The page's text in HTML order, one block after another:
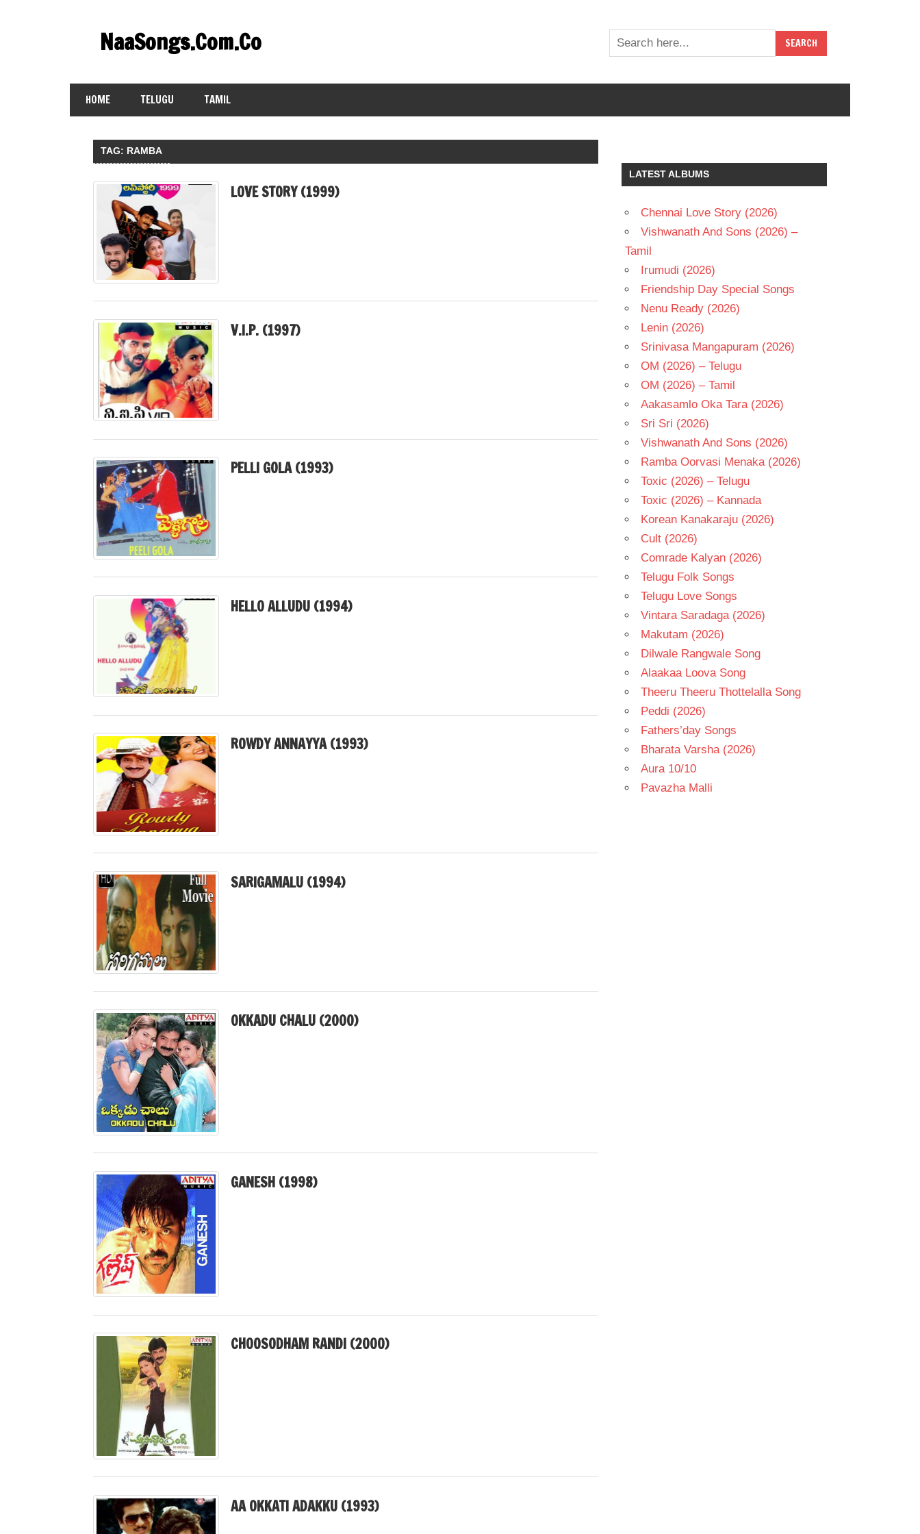
contentNaaSongs.Com.Co
HOME TELUGU TAMIL
TAG: RAMBA
LOVE STORY (1999)
V.I.P. (1997)
PELLI GOLA (1993)
HELLO ALLUDU (1994)
ROWDY ANNAYYA (1993)
SARIGAMALU (1994)
OKKADU CHALU (2000)
GANESH (1998)
CHOOSODHAM RANDI (2000)
AA OKKATI ADAKKU (1993)
LATEST ALBUMS
Chennai Love Story (2026)
Vishwanath And Sons (2026) –
Tamil
Irumudi (2026)
Friendship Day Special Songs
Nenu Ready (2026)
Lenin (2026)
Srinivasa Mangapuram (2026)
OM (2026) – Telugu
OM (2026) – Tamil
Aakasamlo Oka Tara (2026)
Sri Sri (2026)
Vishwanath And Sons (2026)
Ramba Oorvasi Menaka (2026)
Toxic (2026) – Telugu
Toxic (2026) – Kannada
Korean Kanakaraju (2026)
Cult (2026)
Comrade Kalyan (2026)
Telugu Folk Songs
Telugu Love Songs
Vintara Saradaga (2026)
Makutam (2026)
Dilwale Rangwale Song
Alaakaa Loova Song
Theeru Theeru Thottelalla Song
Peddi (2026)
Fathers’day Songs
Bharata Varsha (2026)
Aura 10/10
Pavazha Malli